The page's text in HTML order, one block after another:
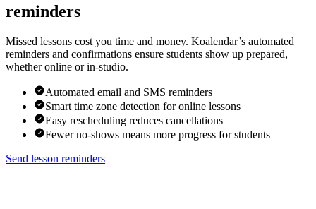
reminders
Missed lessons cost you time and money. Koalendar’s automated
reminders and confirmations ensure students show up prepared,
whether online or in-studio.
Automated email and SMS reminders
Smart time zone detection for online lessons
Easy rescheduling reduces cancellations
Fewer no-shows means more progress for students
Send lesson reminders